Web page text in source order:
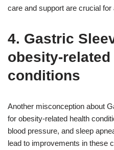
care and support are crucial
4. Gastric
obesity-related
conditions
Another misconception about
for obesity-related health
blood pressure, and sleep
lead to improvements in these